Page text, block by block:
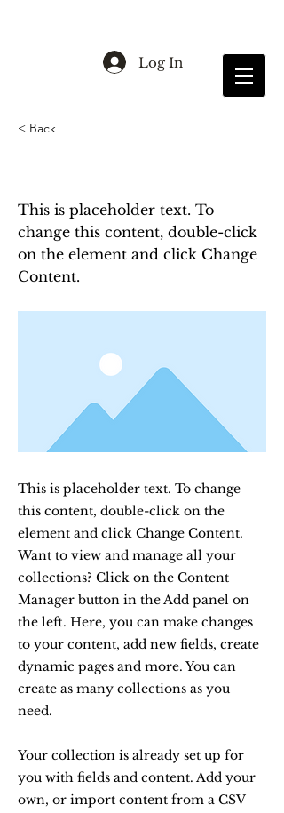
Log In
< Back
This is placeholder text. To
change this content, double-click
on the element and click Change
Content.
This is placeholder text. To change
this content, double-click on the
element and click Change Content.
Want to view and manage all your
collections? Click on the Content
Manager button in the Add panel on
the left. Here, you can make changes
to your content, add new fields, create
dynamic pages and more. You can
create as many collections as you
need.
Your collection is already set up for
you with fields and content. Add your
own, or import content from a CSV